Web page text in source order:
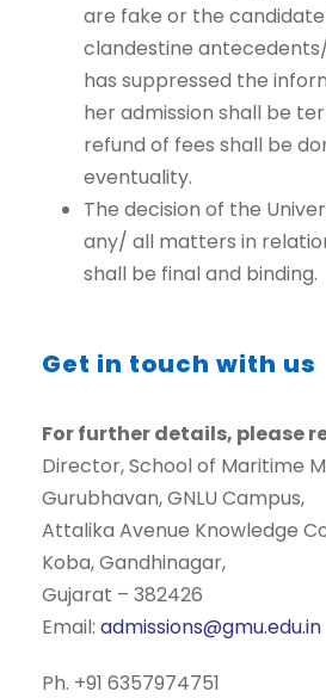
are fake or the
clandestine
has suppressed the
her admission shall be
refund of fees shall be
eventuality.
The decision of the
any/ all matters in
shall be final and binding.
Get in touch with us
For further details, please
Director, School of Maritime
Gurubhavan, GNLU Campus,
Attalika Avenue Knowledge
Koba, Gandhinagar,
Gujarat – 382426
Email: admissions@gmu.edu.in
Ph. +91 6357974751